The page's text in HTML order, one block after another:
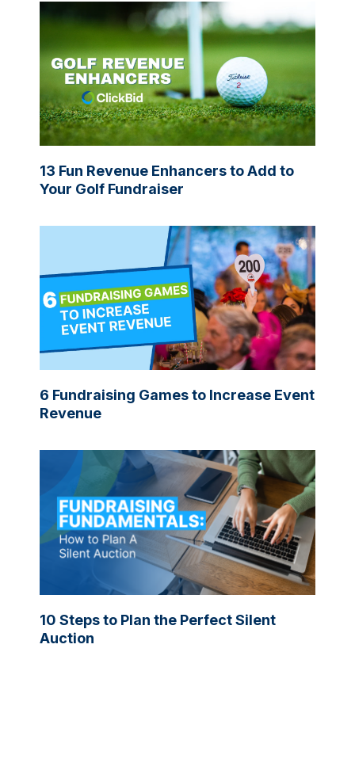
13 Fun Revenue Enhancers to Add to
Your Golf Fundraiser
6 Fundraising Games to Increase Event
Revenue
10 Steps to Plan the Perfect Silent
Auction